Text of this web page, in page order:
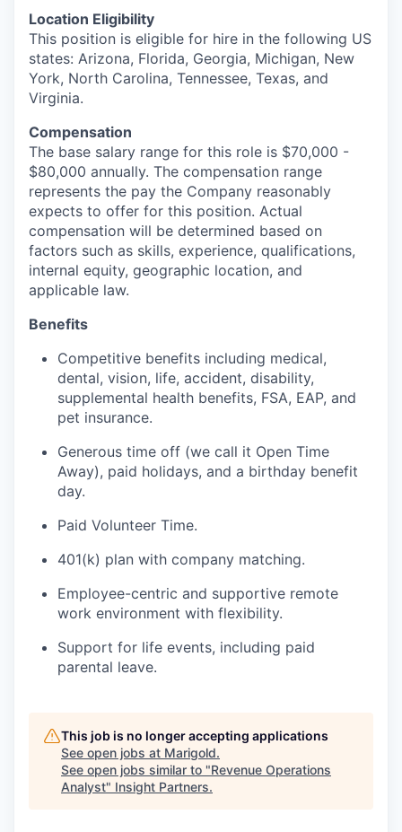
Location Eligibility
This position is eligible for hire in the following US
states: Arizona, Florida, Georgia, Michigan, New
York, North Carolina, Tennessee, Texas, and
Virginia.
Compensation
The base salary range for this role is $70,000 -
$80,000 annually. The compensation range
represents the pay the Company reasonably
expects to offer for this position. Actual
compensation will be determined based on
factors such as skills, experience, qualifications,
internal equity, geographic location, and
applicable law.
Benefits
Competitive benefits including medical,
dental, vision, life, accident, disability,
supplemental health benefits, FSA, EAP, and
pet insurance.
Generous time off (we call it Open Time
Away), paid holidays, and a birthday benefit
day.
Paid Volunteer Time.
401(k) plan with company matching.
Employee-centric and supportive remote
work environment with flexibility.
Support for life events, including paid
parental leave.
This job is no longer accepting applications
See open jobs at Marigold.
See open jobs similar to "Revenue Operations
Analyst" Insight Partners.